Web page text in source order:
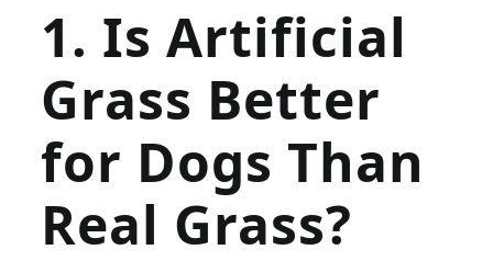
1. Is Artificial
Grass Better
for Dogs Than
Real Grass?